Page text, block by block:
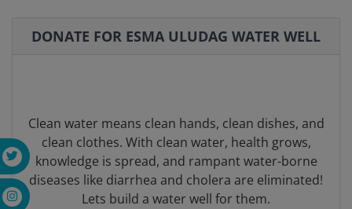
DONATE FOR ESMA ULUDAG WATER WELL
Clean water means clean hands, clean dishes, and
clean clothes. With clean water, health grows,
knowledge is spread, and rampant water-borne
diseases like diarrhea and cholera are eliminated!
Lets build a water well for them.